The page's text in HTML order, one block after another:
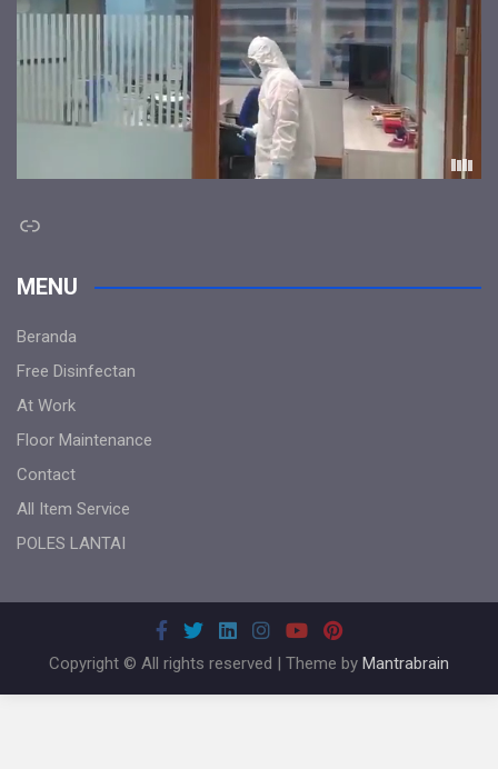
Link
MENU
Beranda
Free Disinfectan
At Work
Floor Maintenance
Contact
All Item Service
POLES LANTAI
Copyright © All rights reserved | Theme by Mantrabrain